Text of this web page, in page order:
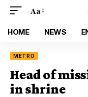
Aa
HOME NEWS
METRO
Head of
in shrine